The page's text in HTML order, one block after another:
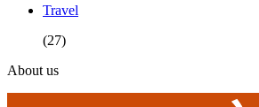
Travel
(27)
About us